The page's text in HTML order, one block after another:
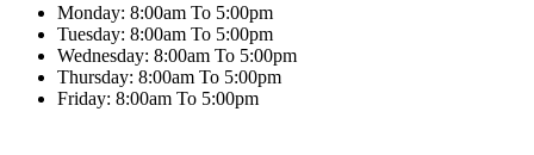
Monday: 8:00am To 5:00pm
Tuesday: 8:00am To 5:00pm
Wednesday: 8:00am To 5:00pm
Thursday: 8:00am To 5:00pm
Friday: 8:00am To 5:00pm